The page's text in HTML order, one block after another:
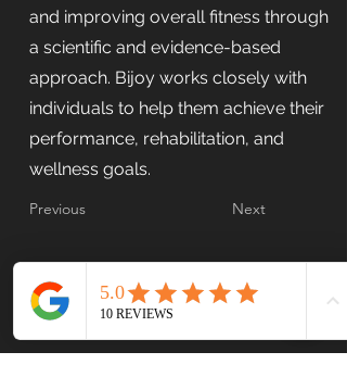
and improving overall fitness through
a scientific and evidence-based
approach. Bijoy works closely with
individuals to help them achieve their
performance, rehabilitation, and
wellness goals.
Previous Next